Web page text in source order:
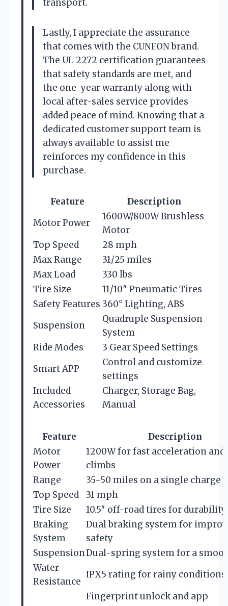
transport.
Lastly, I appreciate the assurance
that comes with the CUNFON brand.
The UL 2272 certification guarantees
that safety standards are met, and
the one-year warranty along with
local after-sales service provides
added peace of mind. Knowing that a
dedicated customer support team is
always available to assist me
reinforces my confidence in this
purchase.
Feature
Description
Motor Power
1600W/800W Brushless
Motor
Top Speed
28 mph
Max Range
31/25 miles
Max Load
330 lbs
Tire Size
11/10″ Pneumatic Tires
Safety Features 360° Lighting, ABS
Suspension
Quadruple Suspension
System
Ride Modes
3 Gear Speed Settings
Smart APP
Control and customize
settings
Included
Accessories
Charger, Storage Bag,
Manual
Feature
Description
Motor
Power
1200W for fast acceleration and
climbs
Range
35-50 miles on a single charge
Top Speed
31 mph
Tire Size
10.5″ off-road tires for durability
Braking
System
Dual braking system for
safety
SuspensionDual-spring system for a
Water
Resistance
IPX5 rating for rainy conditions
Fingerprint unlock and app